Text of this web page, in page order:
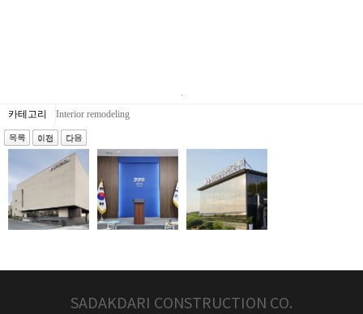
.
카테고리
Interior remodeling
SADAKDARI CONSTRUCTION CO.